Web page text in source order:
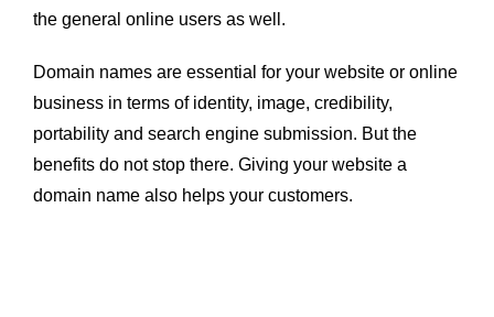
the general online users as well.
Domain names are essential for your website or online
business in terms of identity, image, credibility,
portability and search engine submission. But the
benefits do not stop there. Giving your website a
domain name also helps your customers.